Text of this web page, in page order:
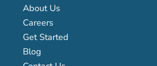
About Us
Careers
Get Started
Blog